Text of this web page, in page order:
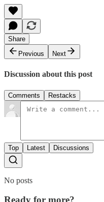
Share
Previous
Next
Discussion about this post
Comments Restacks
Top Latest Discussions
No posts